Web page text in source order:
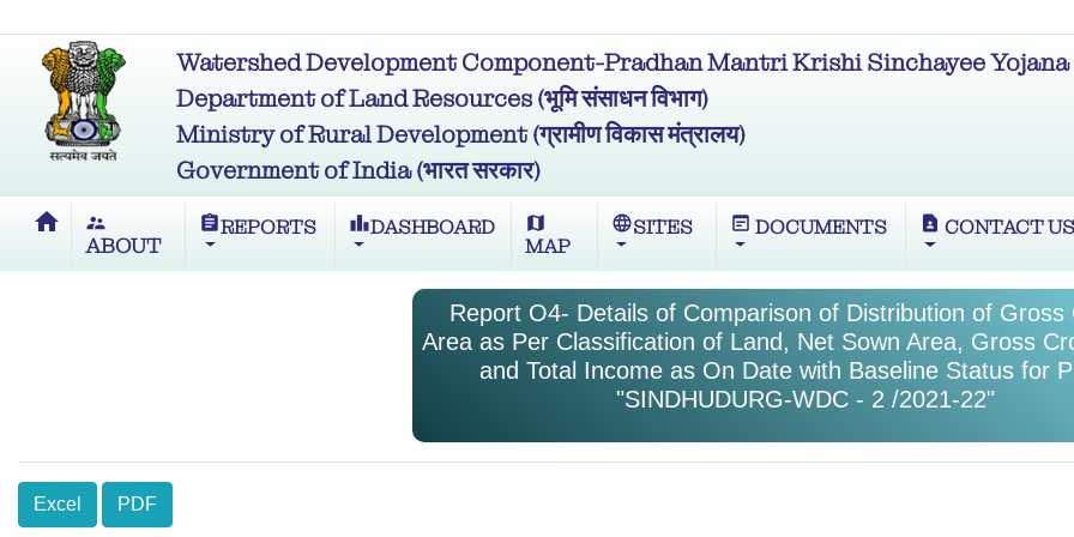
Watershed Development Component-Pradhan Mantri Krishi Sinchayee Yojana
Department of Land Resources (भूमि संसाधन विभाग)
Ministry of Rural Development (ग्रामीण विकास मंत्रालय)
Government of India (भारत सरकार)
home supervisor_account
ABOUT
assignmentREPORTS leaderboardDASHBOARD map
MAP
languageSITES wysiwyg DOCUMENTS contact_page CONTACT US
Report O4- Details of Comparison of Distribution of Gross
Area as Per Classification of Land, Net Sown Area, Gross
and Total Income as On Date with Baseline Status for
"SINDHUDURG-WDC - 2 /2021-22"
Excel
PDF